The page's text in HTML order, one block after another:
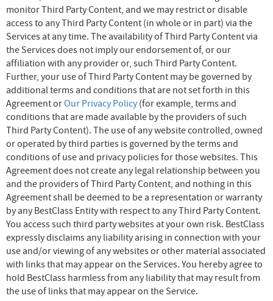
monitor Third Party Content, and we may restrict or disable
access to any Third Party Content (in whole or in part) via the
Services at any time. The availability of Third Party Content via
the Services does not imply our endorsement of, or our
affiliation with any provider or, such Third Party Content.
Further, your use of Third Party Content may be governed by
additional terms and conditions that are not set forth in this
Agreement orOur Privacy Policy (for example, terms and
conditions that are made available by the providers of such
Third Party Content). The use of any website controlled, owned
or operated by third parties is governed by the terms and
conditions of use and privacy policies for those websites. This
Agreement does not create any legal relationship between you
and the providers of Third Party Content, and nothing in this
Agreement shall be deemed to be a representation or warranty
by any BestClass Entity with respect to any Third Party Content.
You access such third party websites at your own risk. BestClass
expressly disclaims any liability arising in connection with your
use and/or viewing of any websites or other material associated
with links that may appear on the Services. You hereby agree to
hold BestClass harmless from any liability that may result from
the use of links that may appear on the Service.